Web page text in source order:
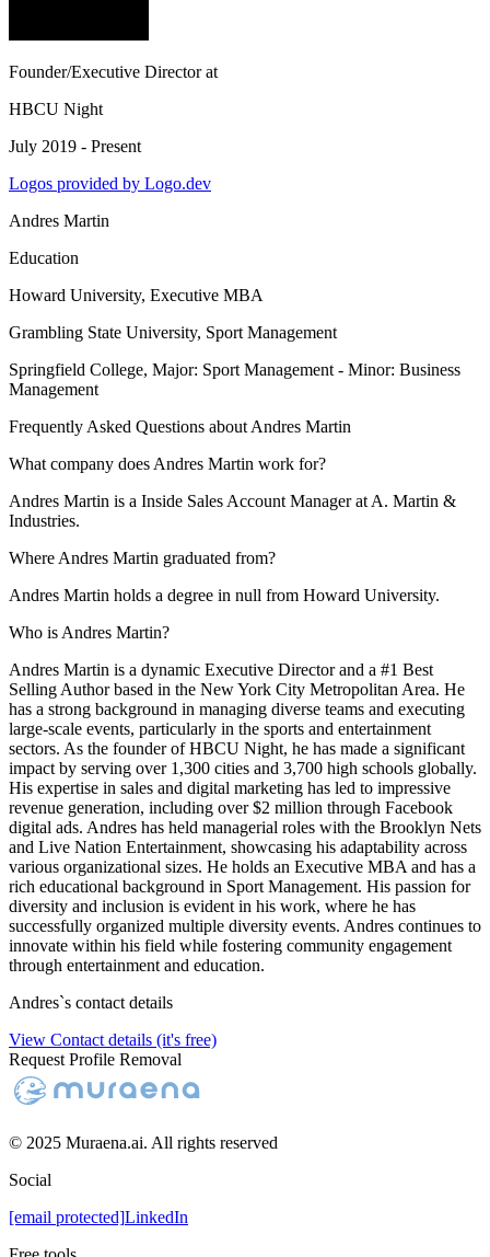
Founder/Executive Directorat
HBCU Night
July 2019 - Present
Logos provided by Logo.dev
Andres Martin
Education
Howard University, Executive MBA
Grambling State University, Sport Management
Springfield College, Major: Sport Management - Minor: Business
Management
Frequently Asked Questions about Andres Martin
What company does Andres Martin work for?
Andres Martin is a Inside Sales Account Manager at A. Martin &
Industries.
Where Andres Martin graduated from?
Andres Martin holds a degree in null from Howard University.
Who is Andres Martin?
Andres Martin is a dynamic Executive Director and a #1 Best
Selling Author based in the New York City Metropolitan Area. He
has a strong background in managing diverse teams and executing
large-scale events, particularly in the sports and entertainment
sectors. As the founder of HBCU Night, he has made a significant
impact by serving over 1,300 cities and 3,700 high schools globally.
His expertise in sales and digital marketing has led to impressive
revenue generation, including over $2 million through Facebook
digital ads. Andres has held managerial roles with the Brooklyn Nets
and Live Nation Entertainment, showcasing his adaptability across
various organizational sizes. He holds an Executive MBA and has a
rich educational background in Sport Management. His passion for
diversity and inclusion is evident in his work, where he has
successfully organized multiple diversity events. Andres continues to
innovate within his field while fostering community engagement
through entertainment and education.
Andres`s contact details
View Contact details (it's free)
Request Profile Removal
© 2025 Muraena.ai. All rights reserved
Social
[email protected]LinkedIn